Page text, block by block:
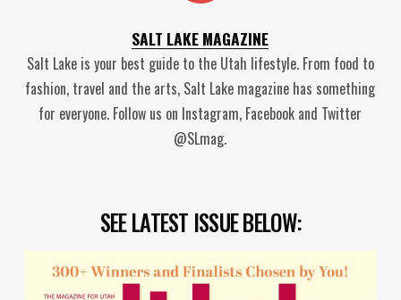
SALT LAKE MAGAZINE
Salt Lake is your best guide to the Utah lifestyle. From food to
fashion, travel and the arts, Salt Lake magazine has something
for everyone. Follow us on Instagram, Facebook and Twitter
@SLmag.
SEE LATEST ISSUE BELOW: